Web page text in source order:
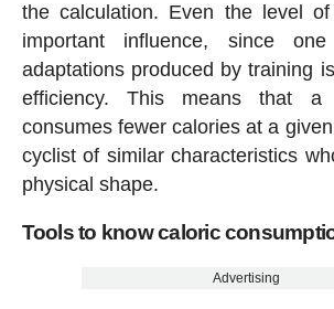
the calculation. Even the level
important influence, since
adaptations produced by training
efficiency. This means that a
consumes fewer calories at a
cyclist of similar characteristics
physical shape.
Tools to know caloric
Advertising